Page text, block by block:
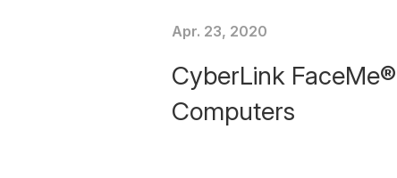
Apr. 23, 2020
CyberLink
Computers